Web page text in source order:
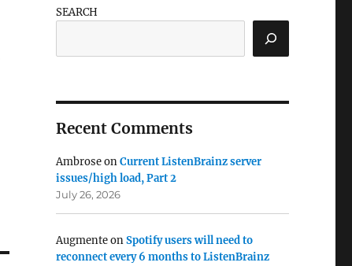
SEARCH
Recent Comments
AmbroseonCurrent ListenBrainz server
issues/high load, Part 2
July 26, 2026
AugmenteonSpotify users will need to
reconnect every 6 months to ListenBrainz